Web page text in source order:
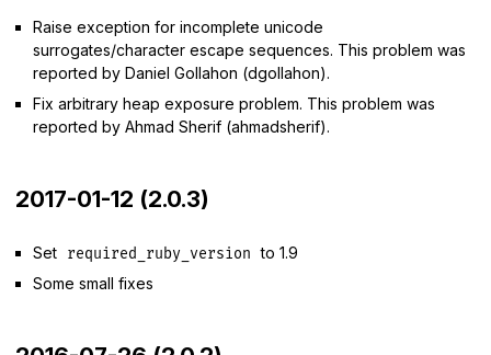
Raise exception for incomplete unicode
surrogates/character escape sequences. This problem was
reported by Daniel Gollahon (dgollahon).
Fix arbitrary heap exposure problem. This problem was
reported by Ahmad Sherif (ahmadsherif).
2017-01-12 (2.0.3)
Set required_ruby_version to 1.9
Some small fixes